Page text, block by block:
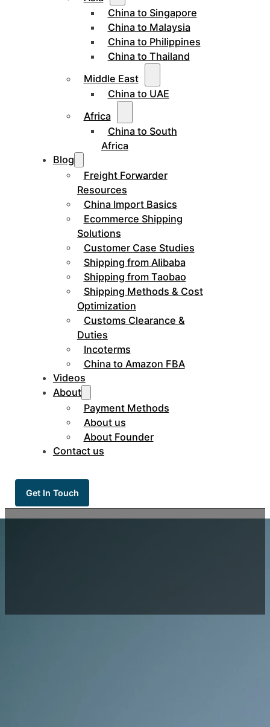
China to Singapore
China to Malaysia
China to Philippines
China to Thailand
Middle East
China to UAE
Africa
China to South
Africa
Blog
Freight Forwarder
Resources
China Import Basics
Ecommerce Shipping
Solutions
Customer Case Studies
Shipping from Alibaba
Shipping from Taobao
Shipping Methods & Cost
Optimization
Customs Clearance &
Duties
Incoterms
China to Amazon FBA
Videos
About
Payment Methods
About us
About Founder
Contact us
Get In Touch